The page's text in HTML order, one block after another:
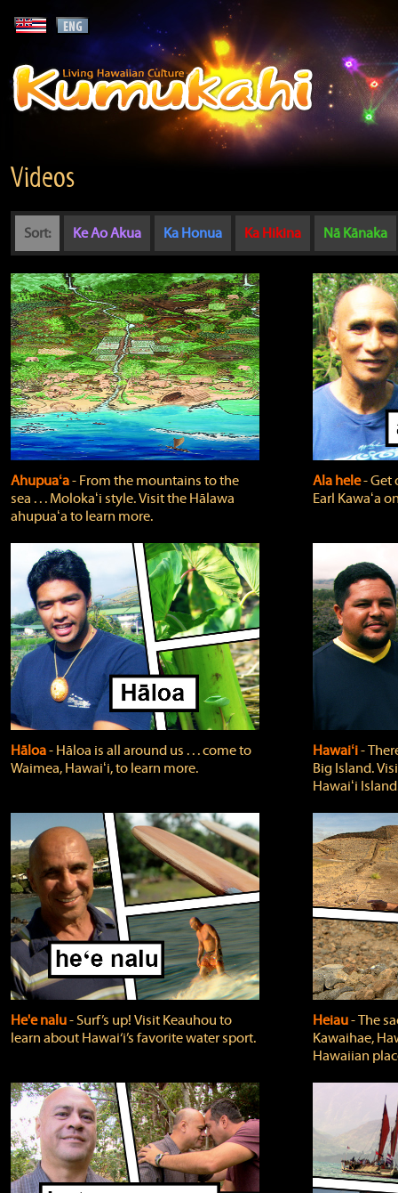
Videos
Sort: Ke Ao Akua Ka Honua Ka Hikina Nā Kānaka
Ahupuaʻa‐ From the mountains to the
sea . . . Molokaʻi style. Visit the Hālawa
ahupuaʻa to learn more.
Ala hele‐
Earl Kawaʻa
Hāloa‐ Hāloa is all around us . . . come to
Waimea, Hawaiʻi, to learn more.
Hawaiʻi‐
Big Island.
Hawaiʻi
He'e nalu‐ Surf’s up! Visit Keauhou to
learn about Hawai‘i’s favorite water sport.
Heiau‐ The
Kawaihae,
Hawaiian